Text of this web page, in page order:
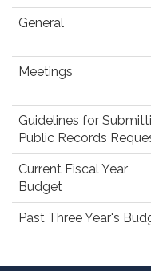
General
Meetings
Guidelines for
Public Records
Current Fiscal Year
Budget
Past Three Year's